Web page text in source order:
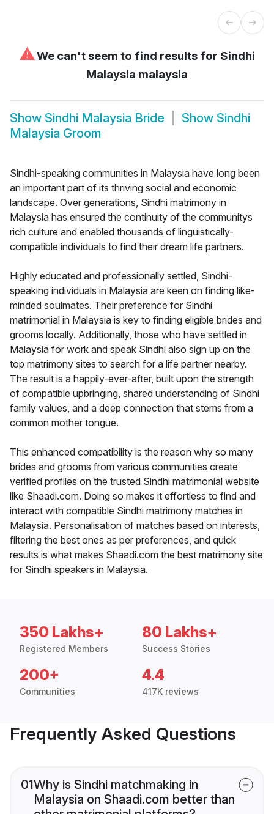
⚠We can't seem to find results for Sindhi
Malaysia malaysia
Show Sindhi Malaysia Bride Show Sindhi
Malaysia Groom
Sindhi-speaking communities in Malaysia have long been
an important part of its thriving social and economic
landscape. Over generations, Sindhi matrimony in
Malaysia has ensured the continuity of the communitys
rich culture and enabled thousands of linguistically-
compatible individuals to find their dream life partners.
Highly educated and professionally settled, Sindhi-
speaking individuals in Malaysia are keen on finding like-
minded soulmates. Their preference for Sindhi
matrimonial in Malaysia is key to finding eligible brides and
grooms locally. Additionally, those who have settled in
Malaysia for work and speak Sindhi also sign up on the
top matrimony sites to search for a life partner nearby.
The result is a happily-ever-after, built upon the strength
of compatible upbringing, shared understanding of Sindhi
family values, and a deep connection that stems from a
common mother tongue.
This enhanced compatibility is the reason why so many
brides and grooms from various communities create
verified profiles on the trusted Sindhi matrimonial website
like Shaadi.com. Doing so makes it effortless to find and
interact with compatible Sindhi matrimony matches in
Malaysia. Personalisation of matches based on interests,
filtering the best ones as per preferences, and quick
results is what makes Shaadi.com the best matrimony site
for Sindhi speakers in Malaysia.
350 Lakhs+
Registered Members
80 Lakhs+
Success Stories
200+
Communities
4.4
417K reviews
Frequently Asked Questions
01Why is Sindhi matchmaking in
Malaysia on Shaadi.com better than